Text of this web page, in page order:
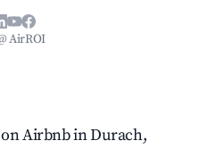
AirROI
Airbnb in Durach,